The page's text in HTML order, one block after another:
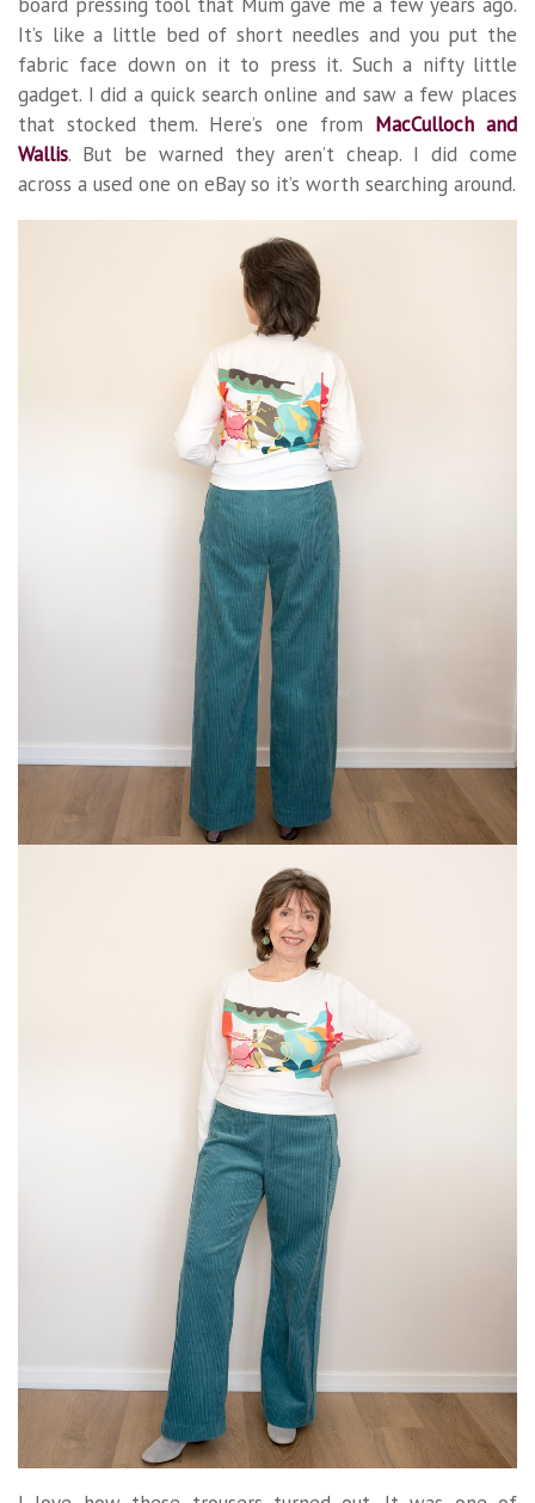
It’s like a little bed of short needles and you put the
fabric face down on it to press it. Such a nifty little
gadget. I did a quick search online and saw a few places
that stocked them. Here’s one from MacCulloch and
Wallis. But be warned they aren’t cheap. I did come
across a used one on eBay so it’s worth searching around.